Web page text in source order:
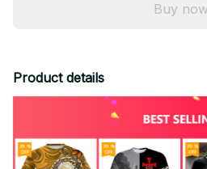
Buy now
Product details